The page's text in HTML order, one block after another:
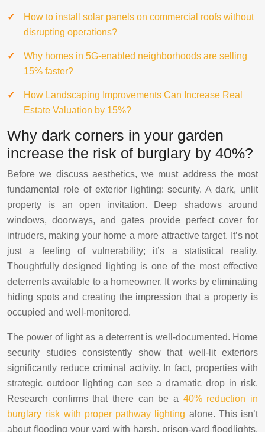
How to install solar panels on commercial roofs without
disrupting operations?
Why homes in 5G-enabled neighborhoods are selling
15% faster?
How Landscaping Improvements Can Increase Real
Estate Valuation by 15%?
Why dark corners in your garden
increase the risk of burglary by 40%?
Before we discuss aesthetics, we must address the most
fundamental role of exterior lighting: security. A dark, unlit
property is an open invitation. Deep shadows around
windows, doorways, and gates provide perfect cover for
intruders, making your home a more attractive target. It’s not
just a feeling of vulnerability; it’s a statistical reality.
Thoughtfully designed lighting is one of the most effective
deterrents available to a homeowner. It works by eliminating
hiding spots and creating the impression that a property is
occupied and well-monitored.
The power of light as a deterrent is well-documented. Home
security studies consistently show that well-lit exteriors
significantly reduce criminal activity. In fact, properties with
strategic outdoor lighting can see a dramatic drop in risk.
Research confirms that there can be a 40% reduction in
burglary risk with proper pathway lighting alone. This isn’t
about flooding your yard with harsh, prison-yard floodlights.